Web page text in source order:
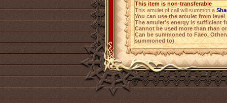
This item is non-transferable
This amulet of call will summon a
You can use the amulet from level
The amulet's energy is sufficient
Cannot be used more than than
Can be summoned to Faeo,
summoned to).